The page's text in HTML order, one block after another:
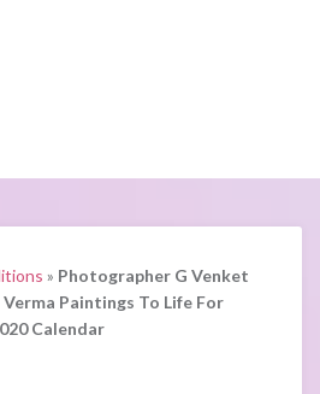
» Photographer G Venket
Verma Paintings To Life For
Calendar